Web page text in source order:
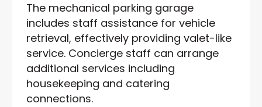
The mechanical parking garage
includes staff assistance for vehicle
retrieval, effectively providing valet-like
service. Concierge staff can arrange
additional services including
housekeeping and catering
connections.